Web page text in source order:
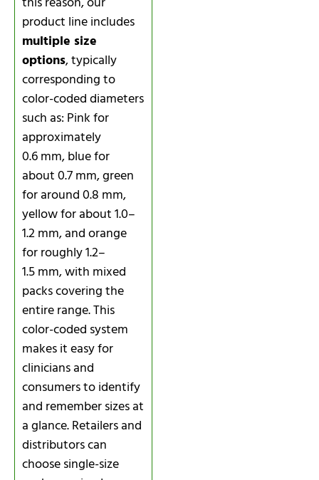
product line includes
multiple size
options, typically
corresponding to
color-coded diameters
such as: Pink for
approximately
0.6 mm, blue for
about 0.7 mm, green
for around 0.8 mm,
yellow for about 1.0–
1.2 mm, and orange
for roughly 1.2–
1.5 mm, with mixed
packs covering the
entire range. This
color-coded system
makes it easy for
clinicians and
consumers to identify
and remember sizes at
a glance. Retailers and
distributors can
choose single-size